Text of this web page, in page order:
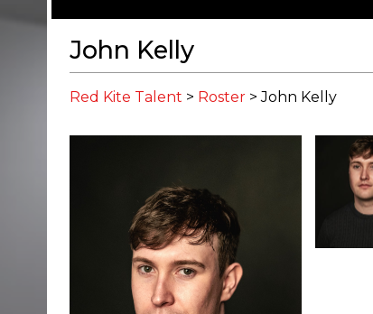
John Kelly
Red Kite Talent > Roster >John Kelly